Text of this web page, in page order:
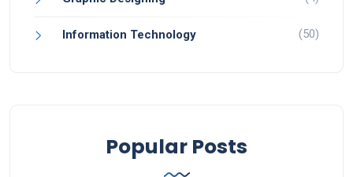
Information Technology (50)
Popular Posts